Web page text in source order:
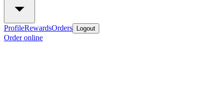
ProfileRewardsOrders Logout
Order online